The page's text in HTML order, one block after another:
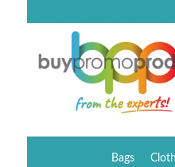
Bags